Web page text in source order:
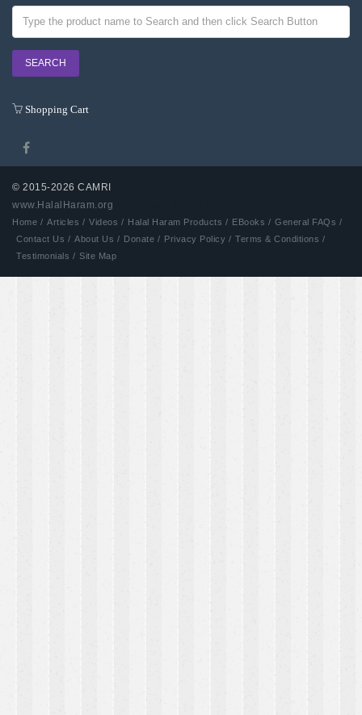
Shopping Cart
© 2015-2026 CAMRI
www.HalalHaram.org
Home / Articles / Videos / Halal Haram Products / EBooks / General FAQs /
Contact Us / About Us / Donate / Privacy Policy / Terms & Conditions /
Testimonials / Site Map